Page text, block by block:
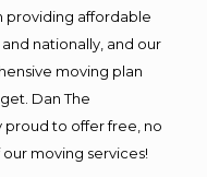
providing affordable
nationally, and our
moving plan
Dan The
proud to offer free, no
moving services!